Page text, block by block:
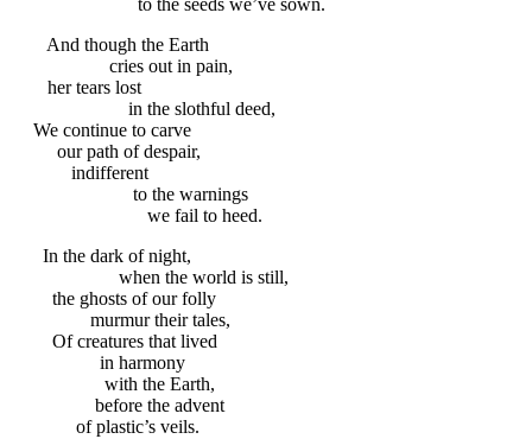
to the seeds we’ve sown.
And though the Earth
cries out in pain,
her tears lost
in the slothful deed,
We continue to carve
our path of despair,
indifferent
to the warnings
we fail to heed.
In the dark of night,
when the world is still,
the ghosts of our folly
murmur their tales,
Of creatures that lived
in harmony
with the Earth,
before the advent
of plastic’s veils.